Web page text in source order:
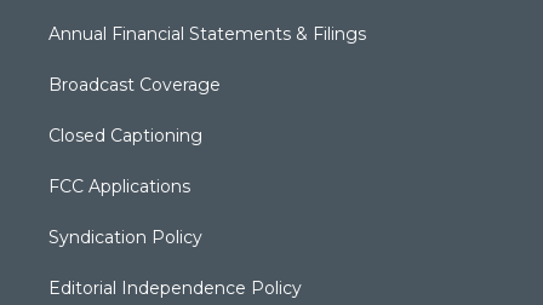
Annual Financial Statements & Filings
Broadcast Coverage
Closed Captioning
FCC Applications
Syndication Policy
Editorial Independence Policy